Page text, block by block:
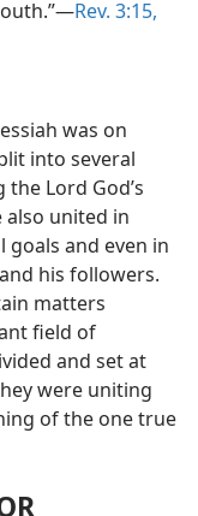
Rev. 3:15,
was on
into several
Lord God’s
united in
goals and even in
his followers.
matters
field of
and set at
were uniting
of the one true